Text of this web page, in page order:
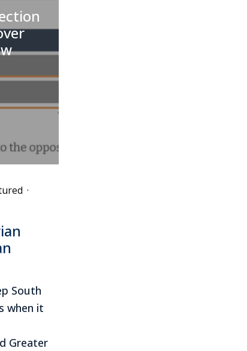
·
South
when it
Greater